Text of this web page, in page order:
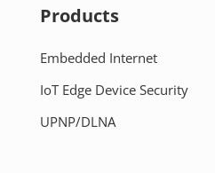
Products
Embedded Internet
IoT Edge Device Security
UPNP/DLNA